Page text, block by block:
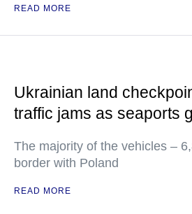
READ MORE
Ukrainian land
traffic jams as seaports
The majority of the vehicles –
border with Poland
READ MORE